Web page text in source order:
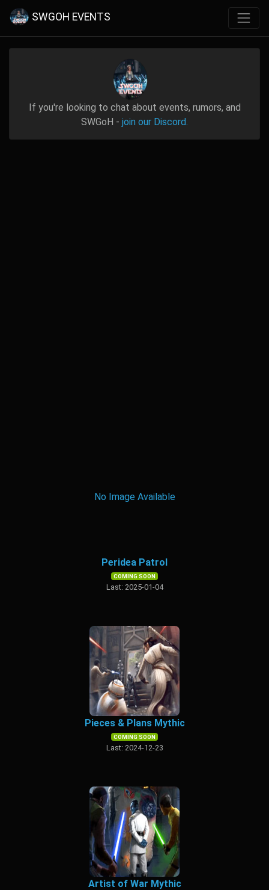
SWGOH EVENTS
If you're looking to chat about events, rumors, and
SWGoH - join our Discord.
No Image Available
Peridea Patrol
COMING SOON
Last: 2025-01-04
Pieces & Plans Mythic
COMING SOON
Last: 2024-12-23
Artist of War Mythic